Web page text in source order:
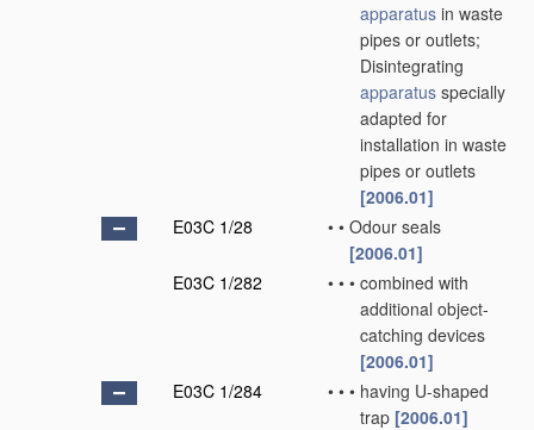
apparatus in waste
pipes or outlets;
Disintegrating
apparatus specially
adapted for
installation in waste
pipes or outlets
[2006.01]
E03C 1/28
• • Odour seals
[2006.01]
E03C 1/282
• • • combined with
additional object-
catching devices
[2006.01]
E03C 1/284
• • • having U-shaped
trap [2006.01]